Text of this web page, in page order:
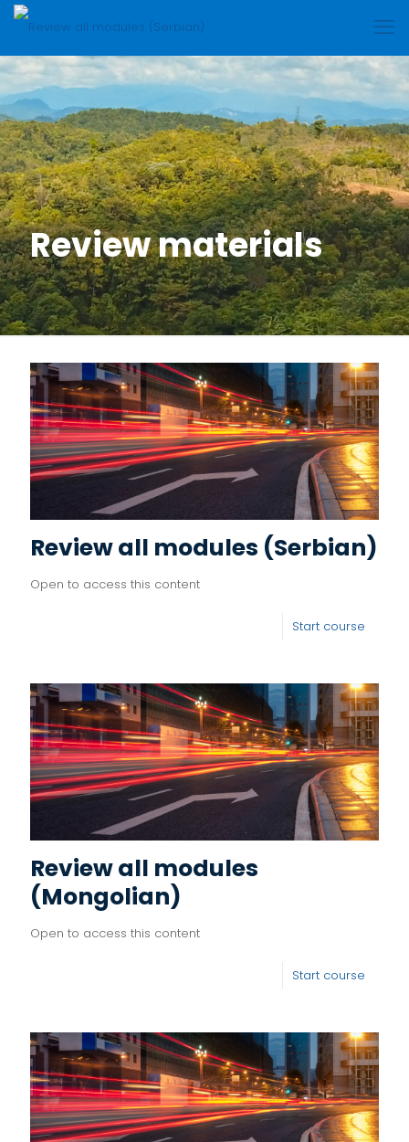
Review materials
Review all modules (Serbian)
Open to access this content
Start course
Review all modules
(Mongolian)
Open to access this content
Start course